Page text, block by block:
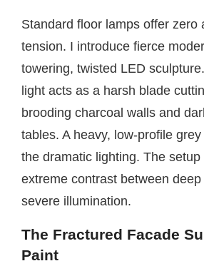
Standard floor lamps offer zero
tension. I introduce fierce
towering, twisted LED
light acts as a harsh blade
brooding charcoal walls and
tables. A heavy, low-profile
the dramatic lighting. The setup
extreme contrast between
severe illumination.
The Fractured Facade
Paint